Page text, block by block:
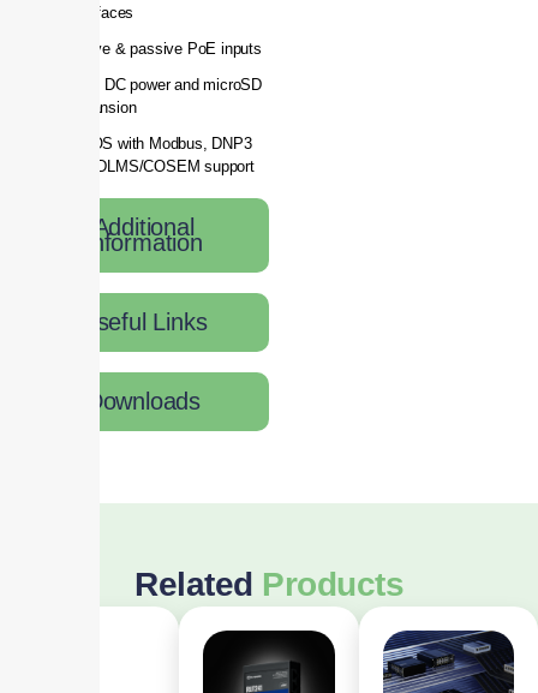
Additional
Information
Useful Links
Downloads
interfaces
Active & passive PoE inputs
2-pin DC power and microSD
expansion
RutOS with Modbus, DNP3
and DLMS/COSEM support
Related Products